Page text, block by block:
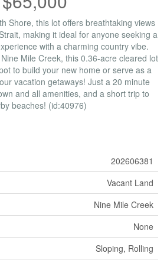
Shore, this lot offers breathtaking views
making it ideal for anyone seeking a
with a charming country vibe.
Mile Creek, this 0.36-acre cleared lot
to build your new home or serve as a
vacation getaways! Just a 20 minute
and all amenities, and a short trip to
beaches! (id:40976)
202606381
Vacant Land
Nine Mile Creek
None
Sloping, Rolling